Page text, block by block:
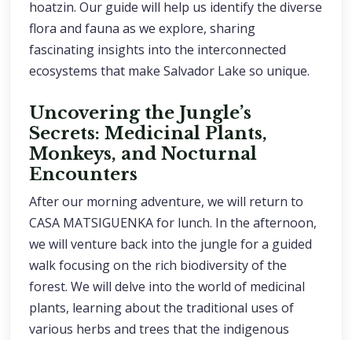
hoatzin. Our guide will help us identify the diverse
flora and fauna as we explore, sharing
fascinating insights into the interconnected
ecosystems that make Salvador Lake so unique.
Uncovering the Jungle’s
Secrets: Medicinal Plants,
Monkeys, and Nocturnal
Encounters
After our morning adventure, we will return to
CASA MATSIGUENKA for lunch. In the afternoon,
we will venture back into the jungle for a guided
walk focusing on the rich biodiversity of the
forest. We will delve into the world of medicinal
plants, learning about the traditional uses of
various herbs and trees that the indigenous